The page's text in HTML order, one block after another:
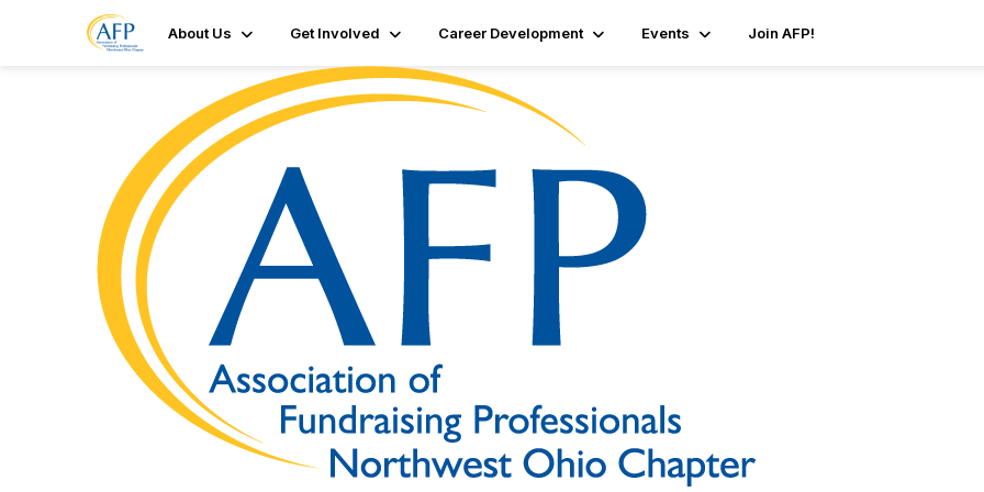
About Us Get Involved Career Development Events Join AFP!